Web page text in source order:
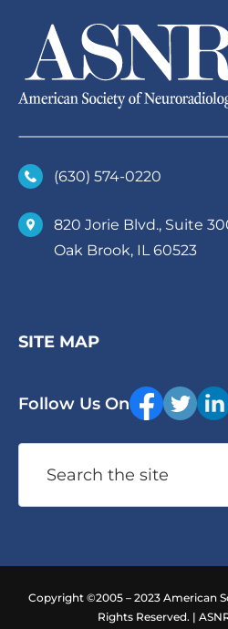
(630)­ 574-0220
820 Jorie Blvd., Suite
Oak Brook, IL 60523
SITE MAP
Follow Us On
Copyright ©2005 – 2023 American
Rights Reserved. |